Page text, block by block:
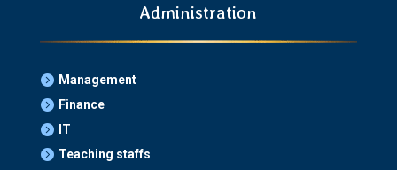
Administration
 Management
 Finance

IT
 Teaching staffs